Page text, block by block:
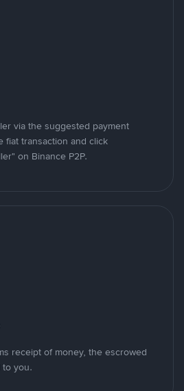
via the suggested payment
fiat transaction and click
on Binance P2P.
receipt of money, the escrowed
you.